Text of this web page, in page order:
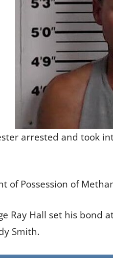
arrested and took
of Possession of
Ray Hall set his
Smith.